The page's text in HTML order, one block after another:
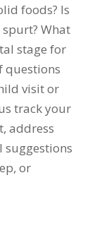
foods? Is
What
stage for
questions
visit or
track your
address
suggestions
or